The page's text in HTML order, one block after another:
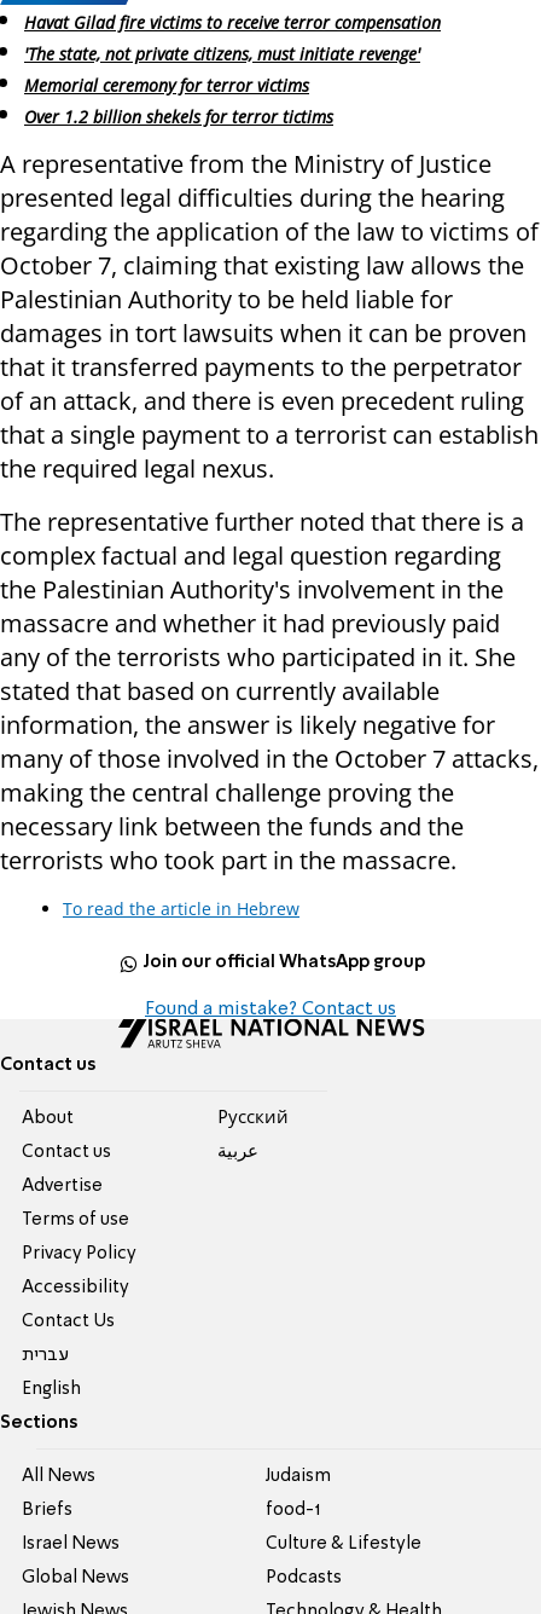
Havat Gilad fire victims to receive terror compensation
'The state, not private citizens, must initiate revenge'
Memorial ceremony for terror victims
Over 1.2 billion shekels for terror tictims
A representative from the Ministry of Justice
presented legal difficulties during the hearing
regarding the application of the law to victims of
October 7, claiming that existing law allows the
Palestinian Authority to be held liable for
damages in tort lawsuits when it can be proven
that it transferred payments to the perpetrator
of an attack, and there is even precedent ruling
that a single payment to a terrorist can establish
the required legal nexus.
The representative further noted that there is a
complex factual and legal question regarding
the Palestinian Authority's involvement in the
massacre and whether it had previously paid
any of the terrorists who participated in it. She
stated that based on currently available
information, the answer is likely negative for
many of those involved in the October 7 attacks,
making the central challenge proving the
necessary link between the funds and the
terrorists who took part in the massacre.
To read the article in Hebrew
Join our official WhatsApp group
Found a mistake? Contact us
Contact us
About
Contact us
Advertise
Terms of use
Privacy Policy
Accessibility
Contact Us
עברית
English
Pусский
عربية
Sections
All News
Briefs
Israel News
Global News
Judaism
food-1
Culture & Lifestyle
Podcasts